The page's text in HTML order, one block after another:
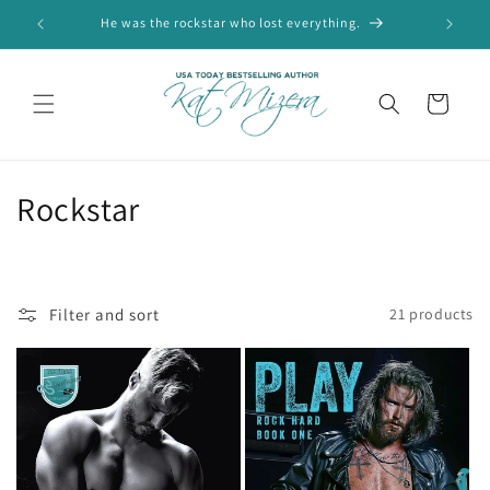
Skip to
content
He was the rockstar who lost everything.
Cart
C
t
Rockstar
Filter and sort 21 products